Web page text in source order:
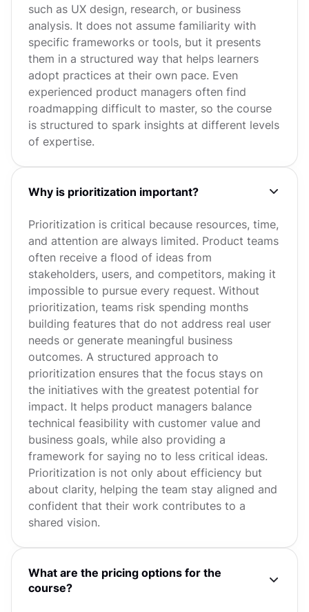
such as UX design, research, or business
analysis. It does not assume familiarity with
specific frameworks or tools, but it presents
them in a structured way that helps learners
adopt practices at their own pace. Even
experienced product managers often find
roadmapping difficult to master, so the course
is structured to spark insights at different levels
of expertise.
Why is prioritization important?
Prioritization is critical because resources, time,
and attention are always limited. Product teams
often receive a flood of ideas from
stakeholders, users, and competitors, making it
impossible to pursue every request. Without
prioritization, teams risk spending months
building features that do not address real user
needs or generate meaningful business
outcomes. A structured approach to
prioritization ensures that the focus stays on
the initiatives with the greatest potential for
impact. It helps product managers balance
technical feasibility with customer value and
business goals, while also providing a
framework for saying no to less critical ideas.
Prioritization is not only about efficiency but
about clarity, helping the team stay aligned and
confident that their work contributes to a
shared vision.
What are the pricing options for the
course?